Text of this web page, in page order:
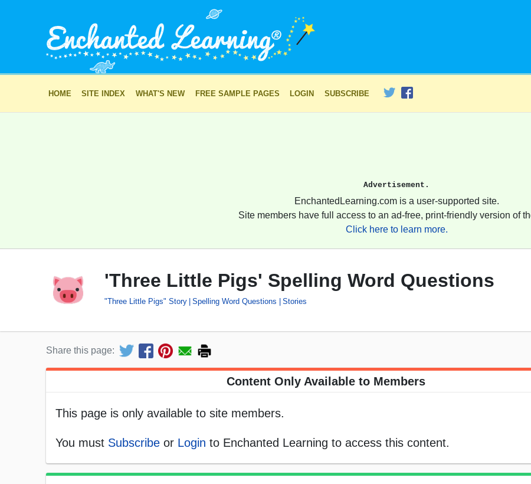
HOME SITE INDEX WHAT'S NEW FREE SAMPLE PAGES LOGIN SUBSCRIBE
Advertisement.
EnchantedLearning.com is a user-supported site.
Site members have full access to an ad-free, print-friendly version of
Click here to learn more.
'Three Little Pigs' Spelling Word Questions
"Three Little Pigs" Story Spelling Word Questions Stories
Share this page:
Content Only Available to Members
This page is only available to site members.
You must Subscribe or Login to Enchanted Learning to access this content.